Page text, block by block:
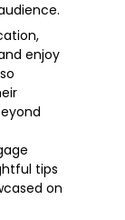
enjoy
tips
on